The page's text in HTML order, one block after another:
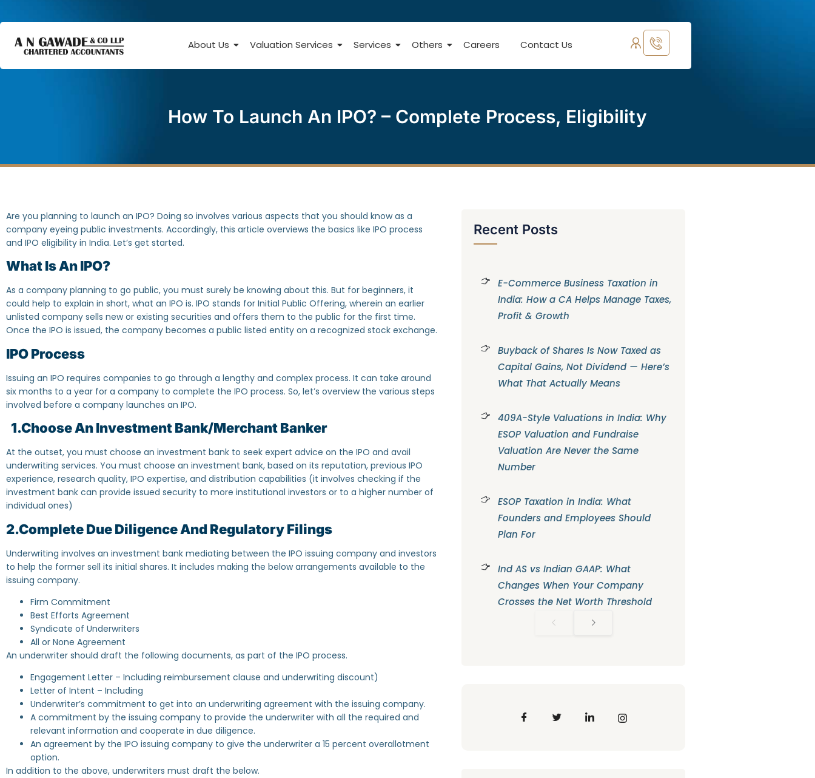
About Us Valuation Services Services Others Careers Contact Us
How To Launch An IPO? – Complete Process, Eligibility
Are you planning to launch an IPO? Doing so involves various aspects that you should know as a
company eyeing public investments. Accordingly, this article overviews the basics like IPO process
and IPO eligibility in India. Let’s get started.
What Is An IPO?
As a company planning to go public, you must surely be knowing about this. But for beginners, it
could help to explain in short, what an IPO is. IPO stands for Initial Public Offering, wherein an earlier
unlisted company sells new or existing securities and offers them to the public for the first time.
Once the IPO is issued, the company becomes a public listed entity on a recognized stock exchange.
IPO Process
Issuing an IPO requires companies to go through a lengthy and complex process. It can take around
six months to a year for a company to complete the IPO process. So, let’s overview the various steps
involved before a company launches an IPO.
1.Choose An Investment Bank/Merchant Banker
At the outset, you must choose an investment bank to seek expert advice on the IPO and avail
underwriting services. You must choose an investment bank, based on its reputation, previous IPO
experience, research quality, IPO expertise, and distribution capabilities (it involves checking if the
investment bank can provide issued security to more institutional investors or to a higher number of
individual ones)
2.Complete Due Diligence And Regulatory Filings
Underwriting involves an investment bank mediating between the IPO issuing company and investors
to help the former sell its initial shares. It includes making the below arrangements available to the
issuing company.
Firm Commitment
Best Efforts Agreement
Syndicate of Underwriters
All or None Agreement
An underwriter should draft the following documents, as part of the IPO process.
Engagement Letter – Including reimbursement clause and underwriting discount)
Letter of Intent – Including
Underwriter’s commitment to get into an underwriting agreement with the issuing company.
A commitment by the issuing company to provide the underwriter with all the required and
relevant information and cooperate in due diligence.
An agreement by the IPO issuing company to give the underwriter a 15 percent overallotment
option.
In addition to the above, underwriters must draft the below.
Recent Posts
E-Commerce Business Taxation in
India: How a CA Helps Manage Taxes,
Profit & Growth
Buyback of Shares Is Now Taxed as
Capital Gains, Not Dividend — Here’s
What That Actually Means
409A-Style Valuations in India: Why
ESOP Valuation and Fundraise
Valuation Are Never the Same
Number
ESOP Taxation in India: What
Founders and Employees Should
Plan For
Ind AS vs Indian GAAP: What
Changes When Your Company
Crosses the Net Worth Threshold